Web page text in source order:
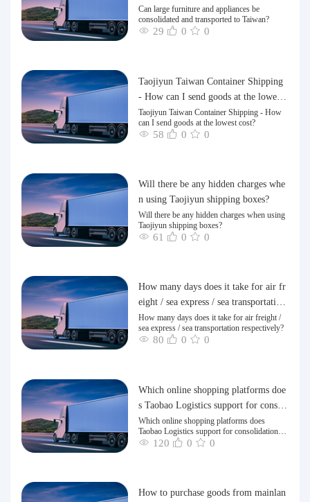
n?
Can large furniture and appliances be
consolidated and transported to Taiwan?
29 0 0
Taojiyun Taiwan Container Shipping
- How can I send goods at the lowest
cost?
Taojiyun Taiwan Container Shipping - How
can I send goods at the lowest cost?
58 0 0
Will there be any hidden charges whe
n using Taojiyun shipping boxes?
Will there be any hidden charges when using
Taojiyun shipping boxes?
61 0 0
How many days does it take for air fr
eight / sea express / sea transportation
respectively?
How many days does it take for air freight /
sea express / sea transportation respectively?
80 0 0
Which online shopping platforms doe
s Taobao Logistics support for consoli
dation and shipping of goods to Taiw
an?
Which online shopping platforms does
Taobao Logistics support for consolidation
and shipping of goods to Taiwan?
120 0 0
How to purchase goods from mainlan